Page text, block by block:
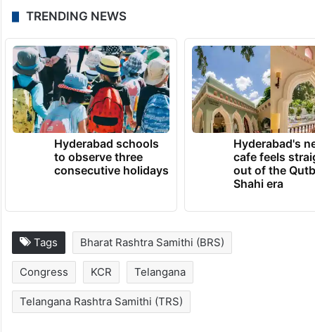
TRENDING NEWS
Hyderabad schools
to observe three
consecutive holidays
Hyderabad's
cafe feels
out of the
Shahi era
Tags Bharat Rashtra Samithi (BRS)
Congress KCR Telangana
Telangana Rashtra Samithi (TRS)